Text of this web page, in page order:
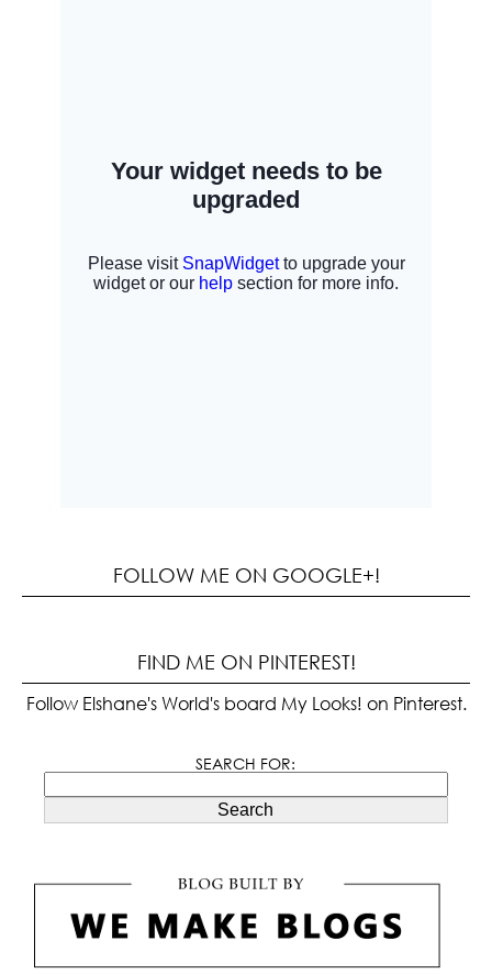
FOLLOW ME ON GOOGLE+!
FIND ME ON PINTEREST!
Follow Elshane's World's board My Looks! on Pinterest.
SEARCH FOR:
Search